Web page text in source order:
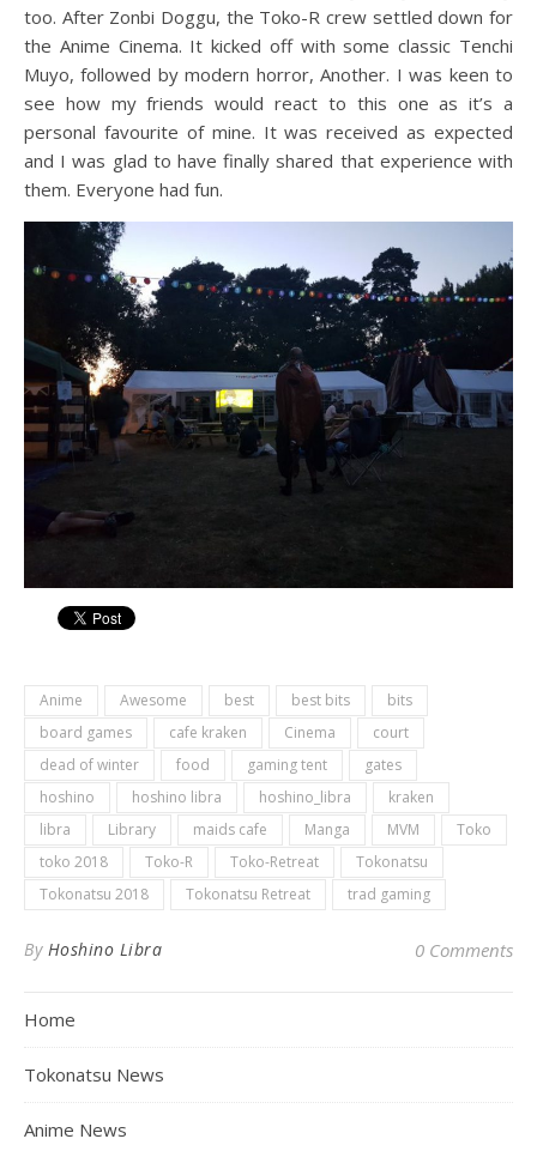
too. After Zonbi Doggu, the Toko-R crew settled down for
the Anime Cinema. It kicked off with some classic Tenchi
Muyo, followed by modern horror, Another. I was keen to
see how my friends would react to this one as it’s a
personal favourite of mine. It was received as expected
and I was glad to have finally shared that experience with
them. Everyone had fun.
Anime Awesome best best bits
bits
board games
cafe kraken Cinema
court
dead of winter
food gaming tent
gates
hoshino
hoshino libra hoshino_libra
kraken
libra
Library maids cafe Manga MVM
Toko
toko 2018
Toko-R Toko-Retreat
Tokonatsu
Tokonatsu 2018
Tokonatsu Retreat trad gaming
By Hoshino Libra 0 Comments
Home
Tokonatsu News
Anime News